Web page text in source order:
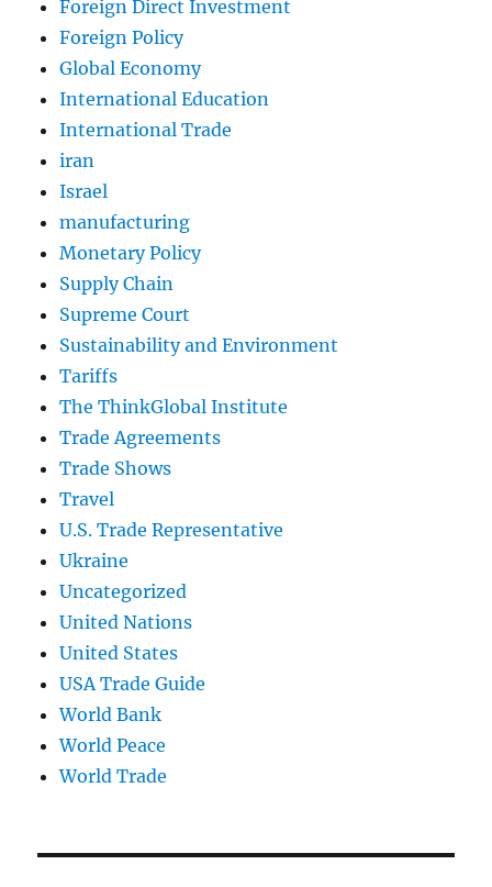
Foreign Direct Investment
Foreign Policy
Global Economy
International Education
International Trade
iran
Israel
manufacturing
Monetary Policy
Supply Chain
Supreme Court
Sustainability and Environment
Tariffs
The ThinkGlobal Institute
Trade Agreements
Trade Shows
Travel
U.S. Trade Representative
Ukraine
Uncategorized
United Nations
United States
USA Trade Guide
World Bank
World Peace
World Trade